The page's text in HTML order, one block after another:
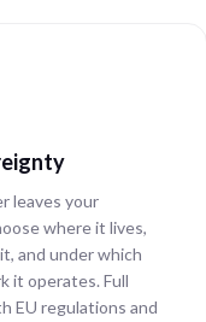
leaves your
where it lives,
and under which
it operates. Full
EU regulations and